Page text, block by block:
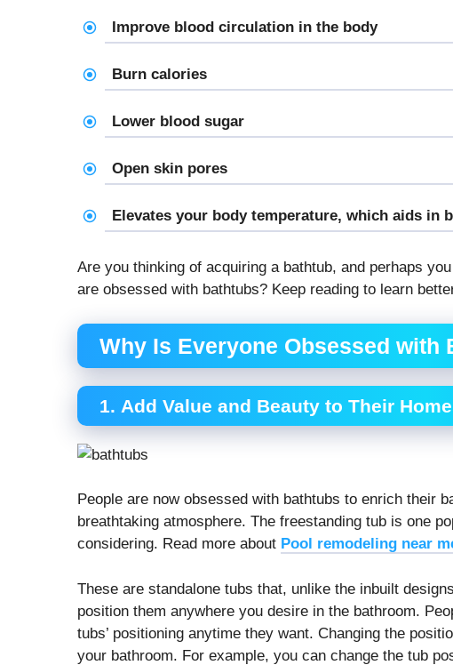
Improve blood circulation in the body
Burn calories
Lower blood sugar
Open skin pores
Elevates your body temperature, which aids in
Are you thinking of acquiring a bathtub, and perhaps
are obsessed with bathtubs? Keep reading to learn
Why Is Everyone Obsessed with
1. Add Value and Beauty to Their
People are now obsessed with bathtubs to enrich their
breathtaking atmosphere. The freestanding tub is one
considering. Read more about Pool remodeling near
These are standalone tubs that, unlike the inbuilt
position them anywhere you desire in the bathroom.
tubs’ positioning anytime they want. Changing the
your bathroom. For example, you can change the tub